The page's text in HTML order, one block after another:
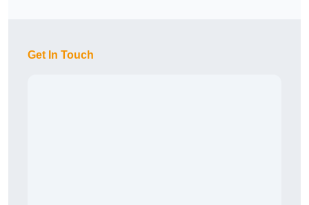
Get In Touch